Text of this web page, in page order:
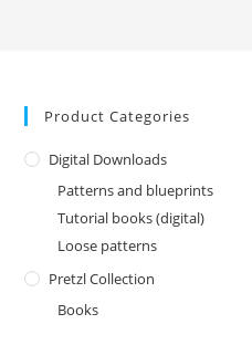
Product Categories
Digital Downloads
Patterns and blueprints
Tutorial books (digital)
Loose patterns
Pretzl Collection
Books